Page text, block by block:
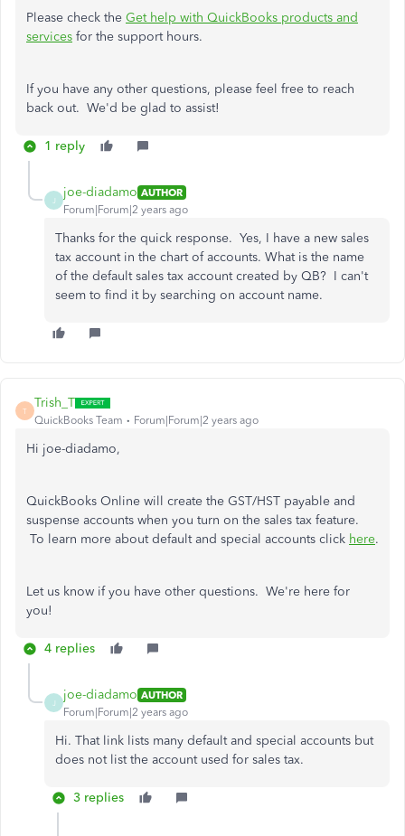
Please check the Get help with QuickBooks products and
services for the support hours.
If you have any other questions, please feel free to reach
back out. We'd be glad to assist!
1 reply
J
joe-diadamo AUTHOR
Forum|Forum|2 years ago
Thanks for the quick response. Yes, I have a new sales
tax account in the chart of accounts. What is the name
of the default sales tax account created by QB? I can't
seem to find it by searching on account name.
T
Trish_T
QuickBooks Team Forum|Forum|2 years ago
Hi joe-diadamo,
QuickBooks Online will create the GST/HST payable and
suspense accounts when you turn on the sales tax feature.
To learn more about default and special accounts click here.
Let us know if you have other questions. We're here for
you!
4 replies
J
joe-diadamo AUTHOR
Forum|Forum|2 years ago
Hi. That link lists many default and special accounts but
does not list the account used for sales tax.
3 replies